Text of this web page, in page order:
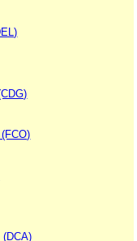
(DCA)